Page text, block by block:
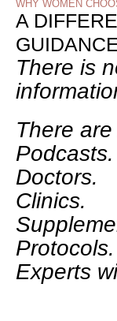
WHY WOMEN
A
There is
There
Podcasts.
Doctors.
Clinics.
Protocols.
Experts